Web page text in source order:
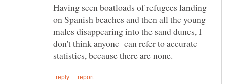
Having seen boatloads of refugees landing
on Spanish beaches and then all the young
males disappearing into the sand dunes, I
don't think anyone can refer to accurate